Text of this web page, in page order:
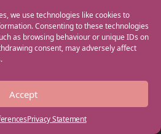
we use technologies like cookies to
Consenting to these technologies
as browsing behaviour or unique IDs on
consent, may adversely affect
Accept
Privacy Statement
is powered by Team Teach and part
All rights reserved.